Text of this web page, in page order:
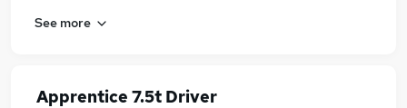
See more
Apprentice 7.5t Driver